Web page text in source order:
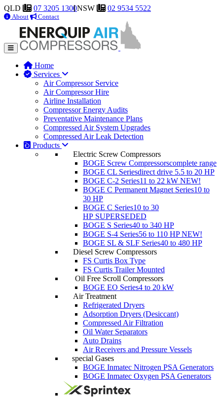
QLD 07 3205 1300NSW 02 9534 5522
About Contact
Home
Services
Air Compressor Service
Air Compressor Hire
Airline Installation
Compressor Energy Audits
Preventative Maintenance Plans
Compressed Air System Upgrades
Compressed Air Leak Detection
Products
Electric Screw Compressors
BOGE Screw Compressorscomplete range
BOGE CL Seriesdirect drive 5.5 to 20 HP
BOGE C-2 Series11 to 22 kW NEW!
BOGE C Permanent Magnet Series10 to
30 HP
BOGE C Series10 to 30
HP SUPERSEDED
BOGE S Series40 to 340 HP
BOGE S-4 Series56 to 110 HP NEW!
BOGE SL & SLF Series40 to 480 HP
Diesel Screw Compressors
FS Curtis Box Type
FS Curtis Trailer Mounted
Oil Free Scroll Compressors
BOGE EO Series4 to 20 kW
Air Treatment
Refrigerated Dryers
Adsorption Dryers (Desiccant)
Compressed Air Filtration
Oil Water Separators
Auto Drains
Air Receivers and Pressure Vessels
special Gases
BOGE Inmatec Nitrogen PSA Generators
BOGE Inmatec Oxygen PSA Generators